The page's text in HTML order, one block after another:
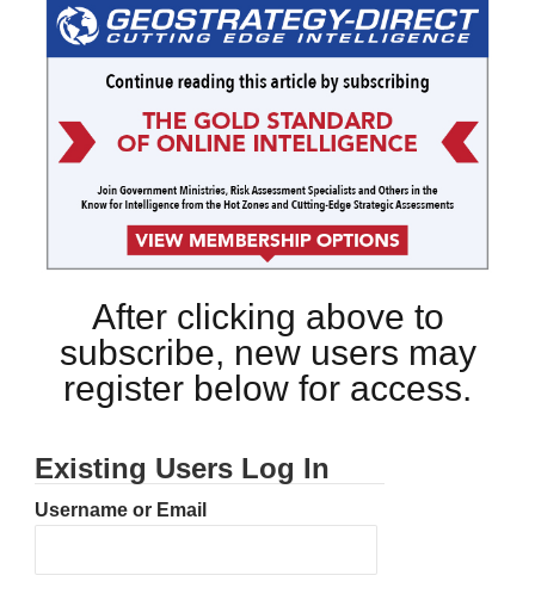
After clicking above to
subscribe, new users may
register below for access.
Existing Users Log In
Username or Email